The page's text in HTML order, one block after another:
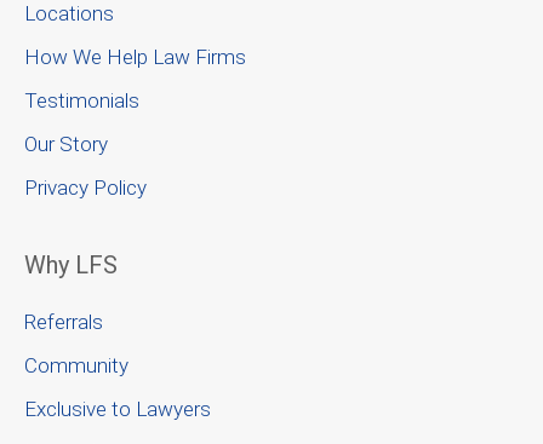
Locations
How We Help Law Firms
Testimonials
Our Story
Privacy Policy
Why LFS
Referrals
Community
Exclusive to Lawyers